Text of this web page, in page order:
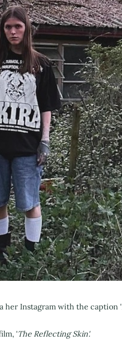
her Instagram with the caption '
'The Reflecting Skin'.